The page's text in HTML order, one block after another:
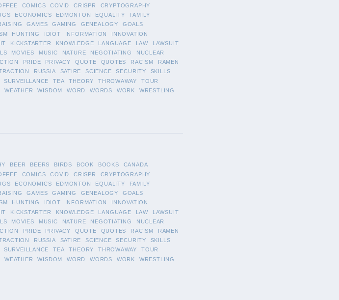
COMICS COVID CRISPR
CRYPTOGRAPHY
ECONOMICS EDMONTON EQUALITY
FAMILY
GAMES GAMING GENEALOGY
GOALS
HUNTING IDIOT INFORMATION
INNOVATION
IT KICKSTARTER KNOWLEDGE LANGUAGE LAW
LAWSUIT
MOVIES MUSIC NATURE NEGOTIATING
NUCLEAR
PRIDE PRIVACY QUOTE QUOTES RACISM
RAMEN
RUSSIA SATIRE SCIENCE SECURITY
SKILLS
SURVEILLANCE TEA THEORY THROWAWAY
TOUR
WEATHER WISDOM WORD WORDS WORK
WRESTLING
BEER BEERS BIRDS BOOK BOOKS
CANADA
COMICS COVID CRISPR
CRYPTOGRAPHY
ECONOMICS EDMONTON EQUALITY
FAMILY
GAMES GAMING GENEALOGY
GOALS
HUNTING IDIOT INFORMATION
INNOVATION
IT KICKSTARTER KNOWLEDGE LANGUAGE LAW
LAWSUIT
MOVIES MUSIC NATURE NEGOTIATING
NUCLEAR
PRIDE PRIVACY QUOTE QUOTES RACISM
RAMEN
RUSSIA SATIRE SCIENCE SECURITY
SKILLS
SURVEILLANCE TEA THEORY THROWAWAY
TOUR
WEATHER WISDOM WORD WORDS WORK
WRESTLING